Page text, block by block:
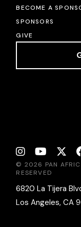
BECOME A
SPONSORS
GIVE
© 2026 PAN
RESERVED
6820 La Tijera
Los Angeles, CA